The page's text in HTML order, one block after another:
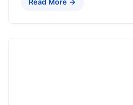
Read More →